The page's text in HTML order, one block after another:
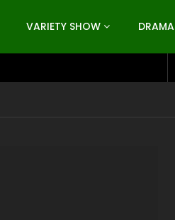
VARIETY SHOW DRAMA